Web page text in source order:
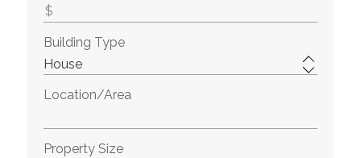
Building Type
Location/Area
Property Size